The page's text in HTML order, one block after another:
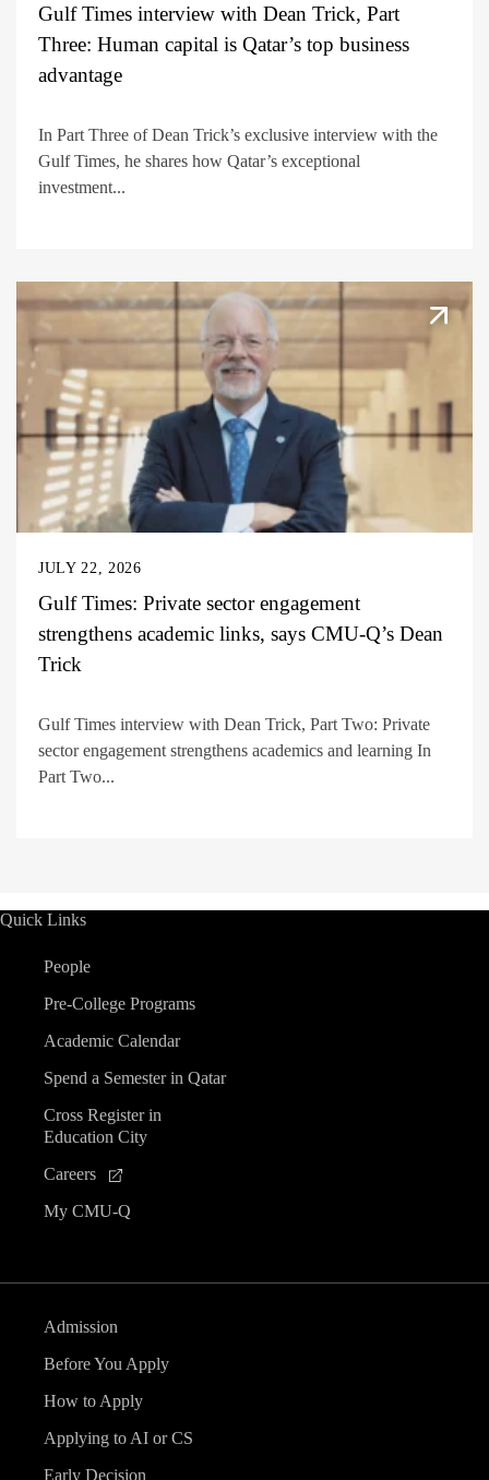
Gulf Times interview with Dean Trick, Part
Three: Human capital is Qatar’s top business
advantage
In Part Three of Dean Trick’s exclusive interview with the
Gulf Times, he shares how Qatar’s exceptional
investment...
JULY 22, 2026
Gulf Times: Private sector engagement
strengthens academic links, says CMU-Q’s Dean
Trick
Gulf Times interview with Dean Trick, Part Two: Private
sector engagement strengthens academics and learning In
Part Two...
Quick Links
People
Pre-College Programs
Academic Calendar
Spend a Semester in Qatar
Cross Register in
Education City
Careers
My CMU-Q
Admission
Before You Apply
How to Apply
Applying to AI or CS
Early Decision